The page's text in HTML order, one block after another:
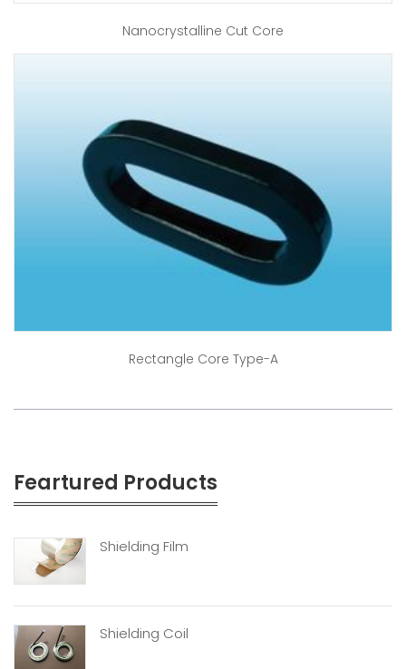
Nanocrystalline Cut Core
Rectangle Core Type-A
Feartured Products
Shielding Film
Shielding Coil